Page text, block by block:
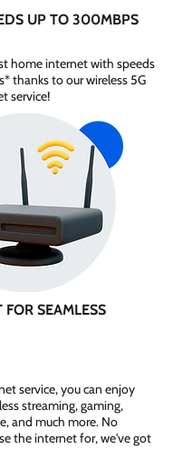
UP TO 300MBPS
home internet with speeds
thanks to our wireless 5G
service!
FOR SEAMLESS
service, you can enjoy
streaming, gaming,
and much more. No
the internet for, we've got